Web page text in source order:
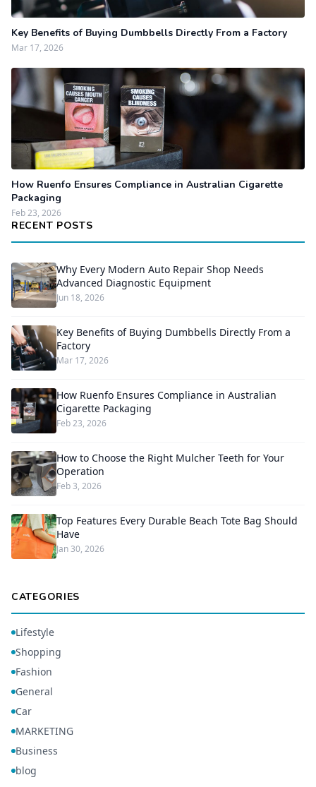
Key Benefits of Buying Dumbbells Directly From a Factory
Mar 17, 2026
How Ruenfo Ensures Compliance in Australian Cigarette
Packaging
Feb 23, 2026
RECENT POSTS
Why Every Modern Auto Repair Shop Needs
Advanced Diagnostic Equipment
Jun 18, 2026
Key Benefits of Buying Dumbbells Directly From a
Factory
Mar 17, 2026
How Ruenfo Ensures Compliance in Australian
Cigarette Packaging
Feb 23, 2026
How to Choose the Right Mulcher Teeth for Your
Operation
Feb 3, 2026
Top Features Every Durable Beach Tote Bag Should
Have
Jan 30, 2026
CATEGORIES
Lifestyle
Shopping
Fashion
General
Car
MARKETING
Business
blog